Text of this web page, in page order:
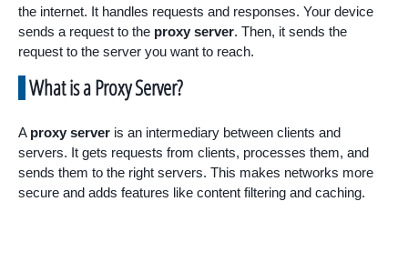
the internet. It handles requests and responses. Your device
sends a request to the proxy server. Then, it sends the
request to the server you want to reach.
What is a Proxy Server?
A proxy server is an intermediary between clients and
servers. It gets requests from clients, processes them, and
sends them to the right servers. This makes networks more
secure and adds features like content filtering and caching.